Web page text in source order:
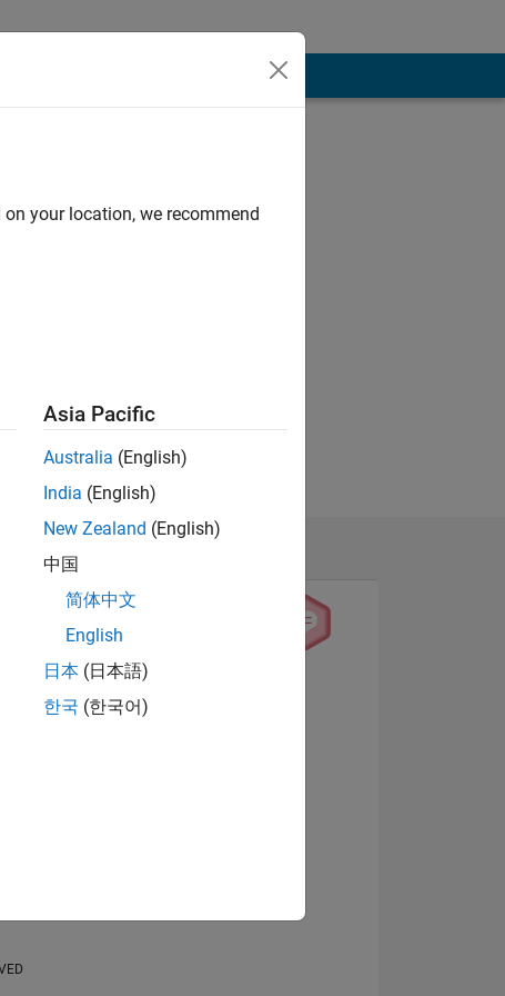
for
your location, we recommend
Asia Pacific
Australia (English)
India (English)
New Zealand (English)
中国
简体中文
English
日本 (日本語)
한국 (한국어)